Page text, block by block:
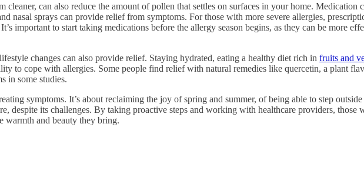
can also reduce the amount of pollen that settles on surfaces in your home. Medication
nasal sprays can provide relief from symptoms. For those with more severe allergies,
important to start taking medications before the allergy season begins, as they can be more
changes can also provide relief. Staying hydrated, eating a healthy diet rich in fruits and
to cope with allergies. Some people find relief with natural remedies like quercetin, a plant
in some studies.
symptoms. It’s about reclaiming the joy of spring and summer, of being able to step
despite its challenges. By taking proactive steps and working with healthcare providers,
warmth and beauty they bring.